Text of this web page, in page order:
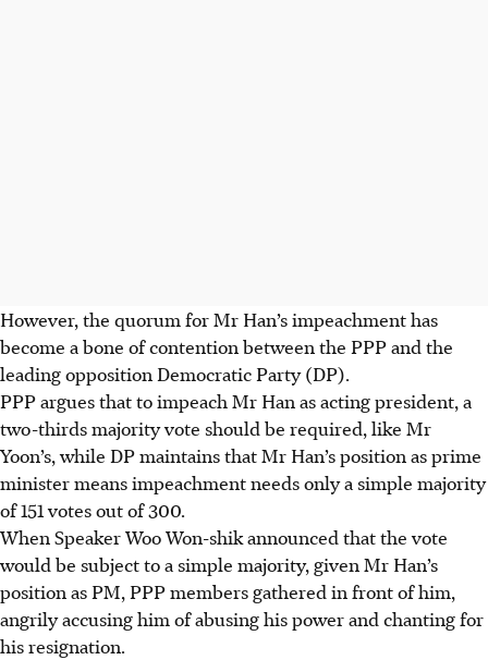
However, the quorum for Mr Han’s impeachment has
become a bone of contention between the PPP and the
leading opposition Democratic Party (DP).
PPP argues that to impeach Mr Han as acting president, a
two-thirds majority vote should be required, like Mr
Yoon’s, while DP maintains that Mr Han’s position as prime
minister means impeachment needs only a simple majority
of 151 votes out of 300.
When Speaker Woo Won-shik announced that the vote
would be subject to a simple majority, given Mr Han’s
position as PM, PPP members gathered in front of him,
angrily accusing him of abusing his power and chanting for
his resignation.